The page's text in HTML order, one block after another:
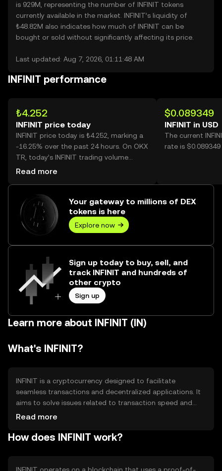
is 929M, representing the number of INFINIT tokens
currently available in the market. INFINIT’s liquidity of
₺48.82M also indicates how much of INFINIT can be
bought or sold without significantly affecting its price.
Last updated: Aug 7, 2026, 01:11:48 AM
INFINIT performance
₺4.252
INFINIT price today
INFINIT price today is ₺4.252, marking a
-16.25% over the past 24 hours. On OKX
TR, today’s INFINIT trading volume
reached 34,425,783, worth over
Read more
$0.089349
INFINIT in USD
The current
rate is $0.089349
Your gateway to millions of DEX
tokens is here
Explore now
Sign up today to buy, sell, and
track INFINIT and hundreds of
other crypto
Sign up
Learn more about INFINIT (IN)
What's INFINIT?
INFINIT is a cryptocurrency designed to facilitate
seamless transactions and decentralized applications. It
aims to solve issues related to transaction speed and
scalability, providing users with a reliable and efficient
include peer-to-peer payments, smart contracts, and
Read more
How does INFINIT work?